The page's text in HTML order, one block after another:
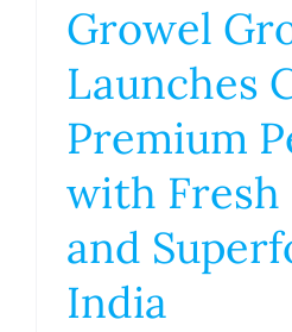
Growel
Launches
Premium
with Fresh
and
India